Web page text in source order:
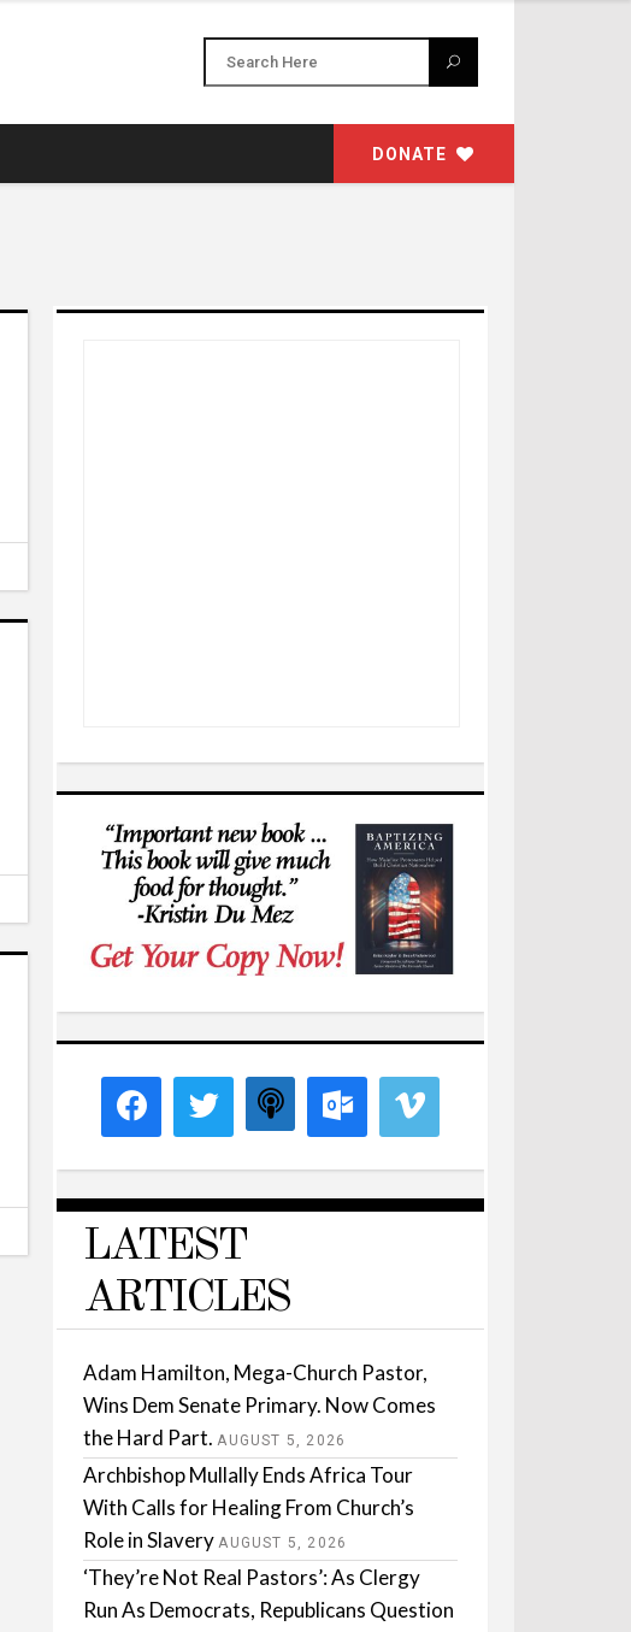
DONATE
LATEST
ARTICLES
Adam Hamilton, Mega-Church Pastor,
Wins Dem Senate Primary. Now Comes
the Hard Part. AUGUST 5, 2026
Archbishop Mullally Ends Africa Tour
With Calls for Healing From Church’s
Role in Slavery AUGUST 5, 2026
‘They’re Not Real Pastors’: As Clergy
Run As Democrats, Republicans Question